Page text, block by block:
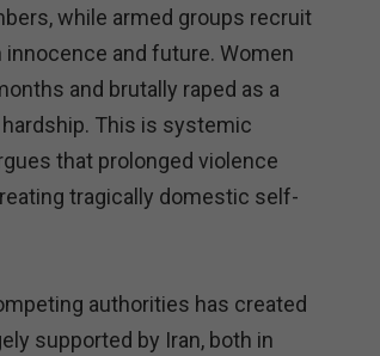
while armed groups recruit
and future. Women
and brutally raped as a
This is systemic
that prolonged violence
tragically domestic self-
authorities has created
supported by Iran, both in